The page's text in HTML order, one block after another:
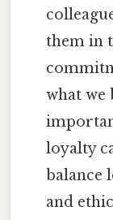
them in
what we
loyalty
balance
and